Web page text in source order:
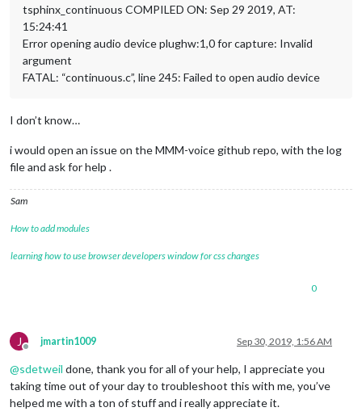
tsphinx_continuous COMPILED ON: Sep 29 2019, AT:
15:24:41
Error opening audio device plughw:1,0 for capture: Invalid
argument
FATAL: “continuous.c”, line 245: Failed to open audio device
I don’t know…
i would open an issue on the MMM-voice github repo, with the log
file and ask for help .
Sam
How to add modules
learning how to use browser developers window for css changes
0
J
Offline
jmartin1009 Sep 30, 2019, 1:56 AM
@sdetweil done, thank you for all of your help, I appreciate you
taking time out of your day to troubleshoot this with me, you’ve
helped me with a ton of stuff and i really appreciate it.